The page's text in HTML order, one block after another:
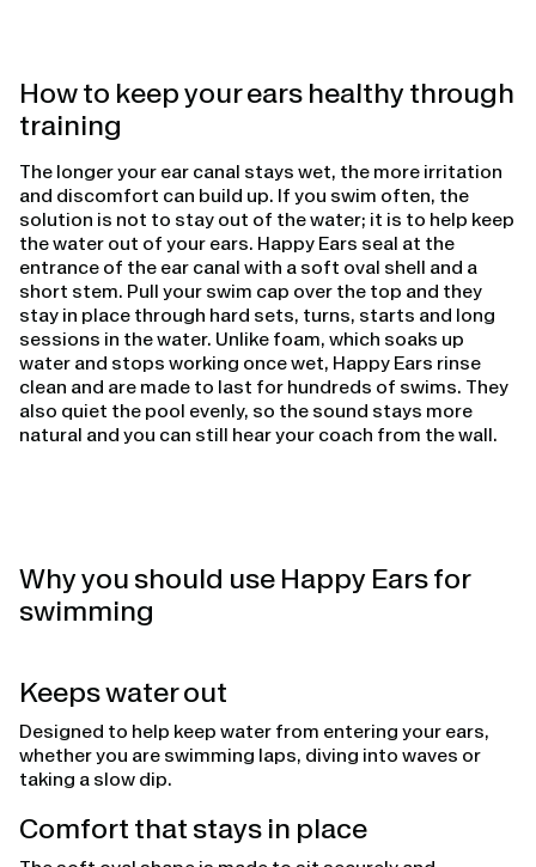
How to keep your ears healthy through
training
The longer your ear canal stays wet, the more irritation
and discomfort can build up. If you swim often, the
solution is not to stay out of the water; it is to help keep
the water out of your ears. Happy Ears seal at the
entrance of the ear canal with a soft oval shell and a
short stem. Pull your swim cap over the top and they
stay in place through hard sets, turns, starts and long
sessions in the water. Unlike foam, which soaks up
water and stops working once wet, Happy Ears rinse
clean and are made to last for hundreds of swims. They
also quiet the pool evenly, so the sound stays more
natural and you can still hear your coach from the wall.
Why you should use Happy Ears for
swimming
Keeps water out
Designed to help keep water from entering your ears,
whether you are swimming laps, diving into waves or
taking a slow dip.
Comfort that stays in place